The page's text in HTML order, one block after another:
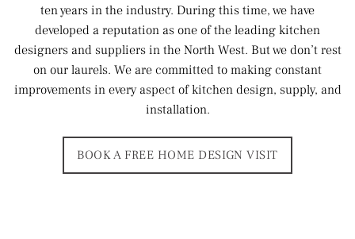
ten years in the industry. During this time, we have
developed a reputation as one of the leading kitchen
designers and suppliers in the North West. But we don’t rest
on our laurels. We are committed to making constant
improvements in every aspect of kitchen design, supply, and
installation.
BOOK A FREE HOME DESIGN VISIT